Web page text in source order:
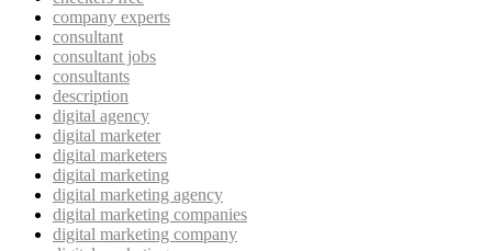
company experts
consultant
consultant jobs
consultants
description
digital agency
digital marketer
digital marketers
digital marketing
digital marketing agency
digital marketing companies
digital marketing company